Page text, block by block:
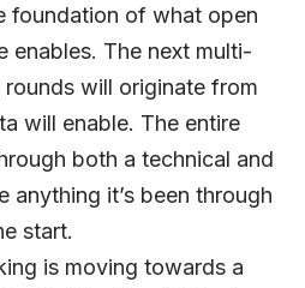
foundation of what open
enables. The next multi-
will originate from
will enable. The entire
both a technical and
anything it’s been through
start.
is moving towards a